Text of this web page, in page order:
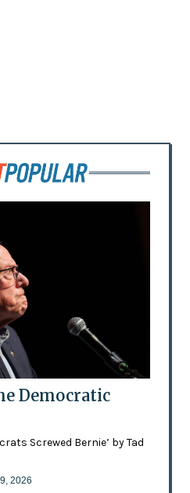
Democratic
Screwed Bernie’ by Tad
2026